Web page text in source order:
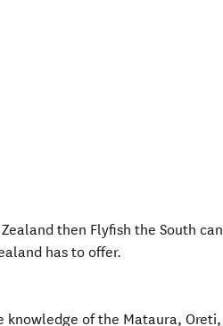
then Flyfish the South can
has to offer.
of the Mataura, Oreti,